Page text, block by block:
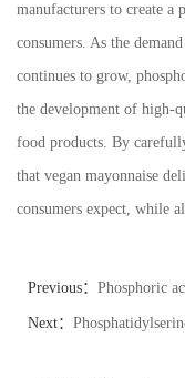
manufacturers to create a
consumers. As the
continues to grow,
the development of high-
food products. By
that vegan mayonnaise
consumers expect, while
Previous： Phosphoric
systems
Next：